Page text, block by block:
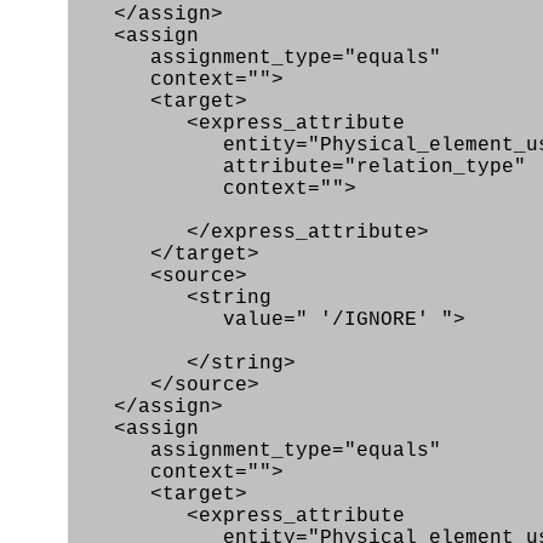
</assign>
<assign
assignment_type="equals"
context="">
<target>
<express_attribute
attribute="relation_type"
context="">
</express_attribute>
</target>
<source>
<string
value=" '/IGNORE' ">
</string>
</source>
</assign>
<assign
assignment_type="equals"
context="">
<target>
<express_attribute